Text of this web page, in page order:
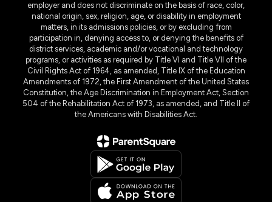
employer and does not discriminate on the basis of race, color,
national origin, sex, religion, age, or disability in employment
matters, in its admissions policies, or by excluding from
participation in, denying access to, or denying the benefits of
district services, academic and/or vocational and technology
programs, or activities as required by Title VI and Title VII of the
Civil Rights Act of 1964, as amended, Title IX of the Education
Amendments of 1972, the First Amendment of the United States
Constitution, the Age Discrimination in Employment Act, Section
504 of the Rehabilitation Act of 1973, as amended, and Title II of
the Americans with Disabilities Act.